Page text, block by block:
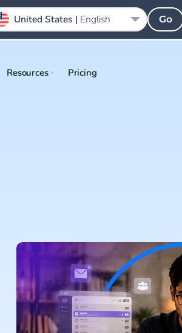
Resources Pricing
United States | English Go